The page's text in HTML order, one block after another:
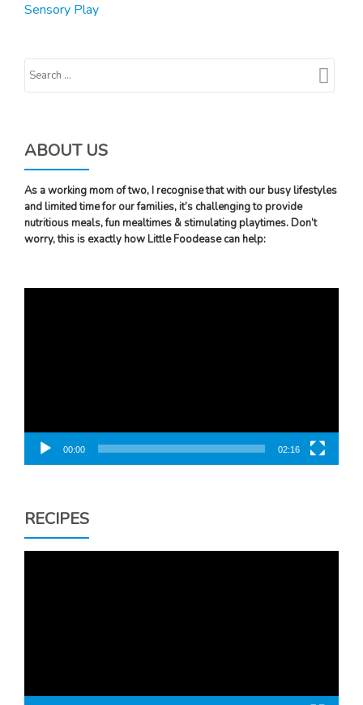
Sensory Play
ABOUT US
As a working mom of two, I recognise that with our busy lifestyles
and limited time for our families, it’s challenging to provide
nutritious meals, fun mealtimes & stimulating playtimes. Don’t
worry, this is exactly how Little Foodease can help:
00:00 02:16
RECIPES